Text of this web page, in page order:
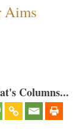
Aims
Columns...